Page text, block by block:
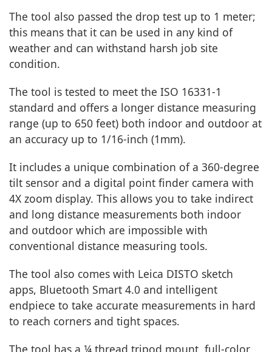
The tool also passed the drop test up to 1 meter;
this means that it can be used in any kind of
weather and can withstand harsh job site
condition.
The tool is tested to meet the ISO 16331-1
standard and offers a longer distance measuring
range (up to 650 feet) both indoor and outdoor at
an accuracy up to 1/16-inch (1mm).
It includes a unique combination of a 360-degree
tilt sensor and a digital point finder camera with
4X zoom display. This allows you to take indirect
and long distance measurements both indoor
and outdoor which are impossible with
conventional distance measuring tools.
The tool also comes with Leica DISTO sketch
apps, Bluetooth Smart 4.0 and intelligent
endpiece to take accurate measurements in hard
to reach corners and tight spaces.
The tool has a ¼ thread tripod mount, full-color